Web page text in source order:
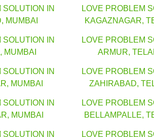
SOLUTION IN
MUMBAI
SOLUTION IN
MUMBAI
SOLUTION IN
MUMBAI
SOLUTION IN
MUMBAI
SOLUTION IN
LOVE PROBLEM
KAGAZNAGAR,
LOVE PROBLEM
ARMUR,
LOVE PROBLEM
ZAHIRABAD,
LOVE PROBLEM
BELLAMPALLE,
LOVE PROBLEM